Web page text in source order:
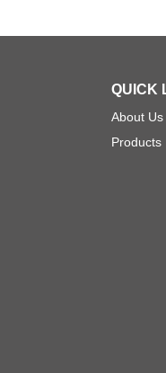
QUICK
About Us
Products